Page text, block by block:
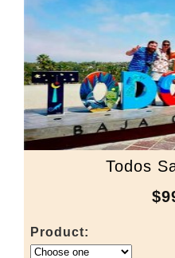
Todos
Product: